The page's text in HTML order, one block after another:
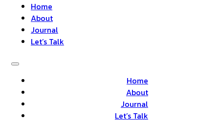
Home
About
Journal
Let’s Talk
Home
About
Journal
Let’s Talk